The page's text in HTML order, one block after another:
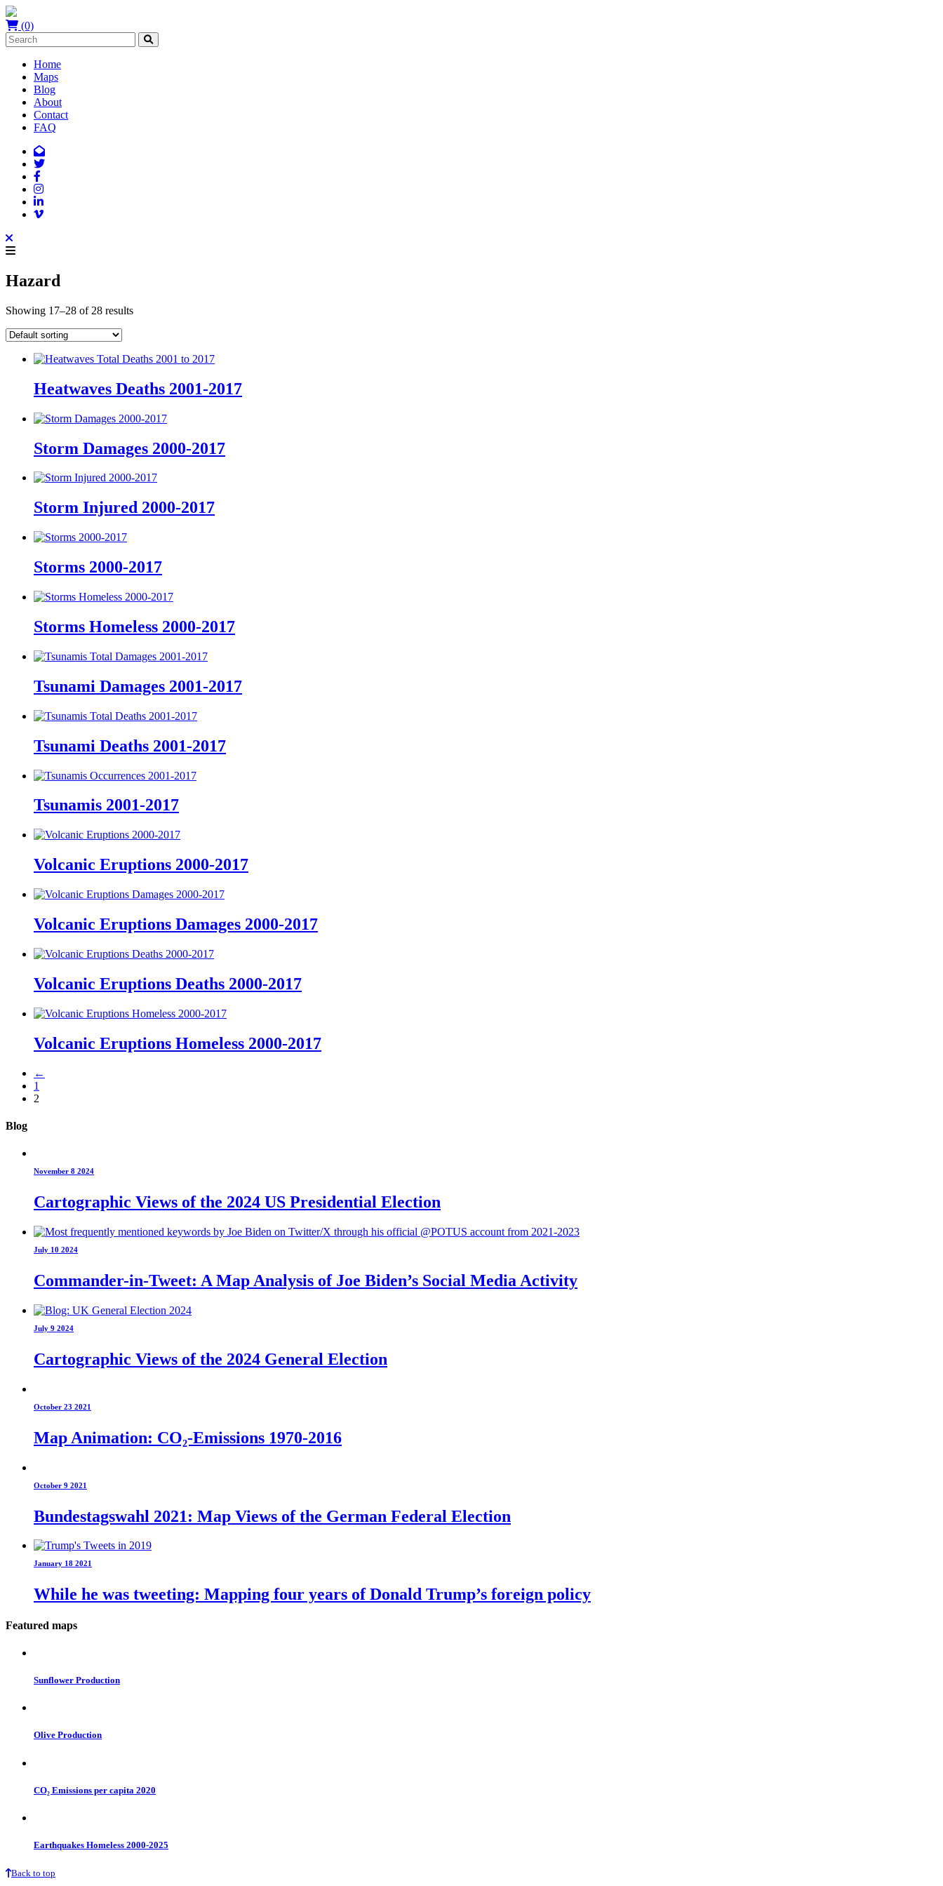
(0)
Home
Maps
Blog
About
Contact
FAQ
Hazard
Showing 17–28 of 28 results
Heatwaves Deaths 2001-2017
Storm Damages 2000-2017
Storm Injured 2000-2017
Storms 2000-2017
Storms Homeless 2000-2017
Tsunami Damages 2001-2017
Tsunami Deaths 2001-2017
Tsunamis 2001-2017
Volcanic Eruptions 2000-2017
Volcanic Eruptions Damages 2000-2017
Volcanic Eruptions Deaths 2000-2017
Volcanic Eruptions Homeless 2000-2017
←
1
2
Blog
November 8 2024
Cartographic Views of the 2024 US Presidential Election
July 10 2024
Commander-in-Tweet: A Map Analysis of Joe Biden’s Social Media Activity
July 9 2024
Cartographic Views of the 2024 General Election
October 23 2021
Map Animation: CO₂-Emissions 1970-2016
October 9 2021
Bundestagswahl 2021: Map Views of the German Federal Election
January 18 2021
While he was tweeting: Mapping four years of Donald Trump’s foreign policy
Featured maps
Sunflower Production
Olive Production
CO₂ Emissions per capita 2020
Earthquakes Homeless 2000-2025
Back to top